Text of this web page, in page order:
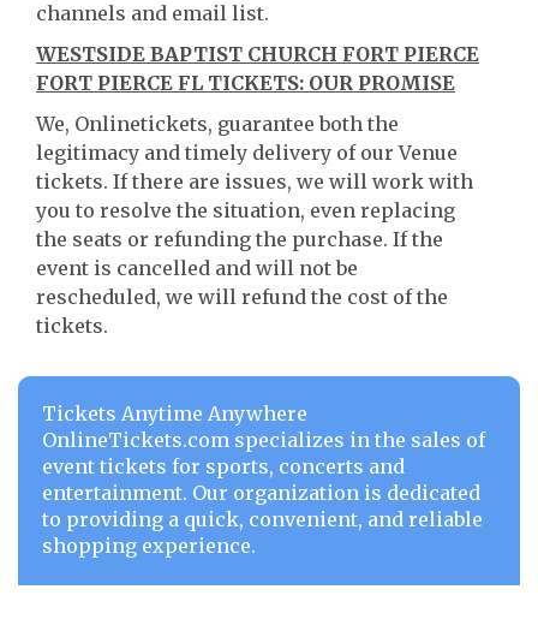
channels and email list.
WESTSIDE BAPTIST CHURCH FORT PIERCE
FORT PIERCE FL TICKETS: OUR PROMISE
We, Onlinetickets, guarantee both the
legitimacy and timely delivery of our Venue
tickets. If there are issues, we will work with
you to resolve the situation, even replacing
the seats or refunding the purchase. If the
event is cancelled and will not be
rescheduled, we will refund the cost of the
tickets.
Tickets Anytime Anywhere
OnlineTickets.com specializes in the sales of
event tickets for sports, concerts and
entertainment. Our organization is dedicated
to providing a quick, convenient, and reliable
shopping experience.